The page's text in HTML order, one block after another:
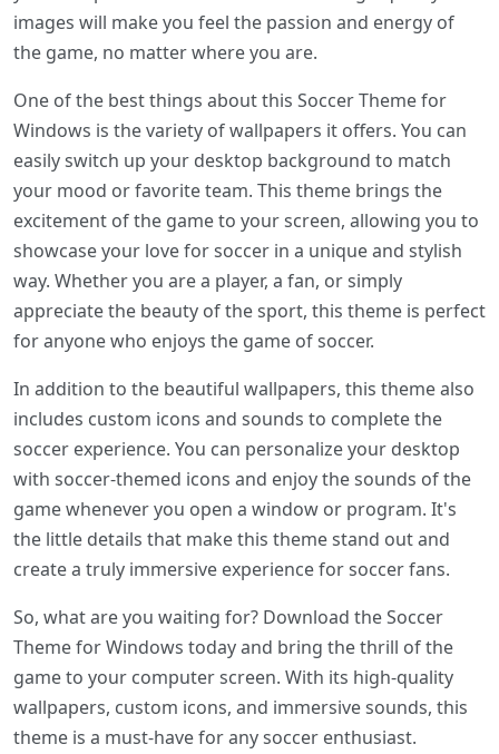
images will make you feel the passion and energy of
the game, no matter where you are.
One of the best things about this Soccer Theme for
Windows is the variety of wallpapers it offers. You can
easily switch up your desktop background to match
your mood or favorite team. This theme brings the
excitement of the game to your screen, allowing you to
showcase your love for soccer in a unique and stylish
way. Whether you are a player, a fan, or simply
appreciate the beauty of the sport, this theme is perfect
for anyone who enjoys the game of soccer.
In addition to the beautiful wallpapers, this theme also
includes custom icons and sounds to complete the
soccer experience. You can personalize your desktop
with soccer-themed icons and enjoy the sounds of the
game whenever you open a window or program. It's
the little details that make this theme stand out and
create a truly immersive experience for soccer fans.
So, what are you waiting for? Download the Soccer
Theme for Windows today and bring the thrill of the
game to your computer screen. With its high-quality
wallpapers, custom icons, and immersive sounds, this
theme is a must-have for any soccer enthusiast.